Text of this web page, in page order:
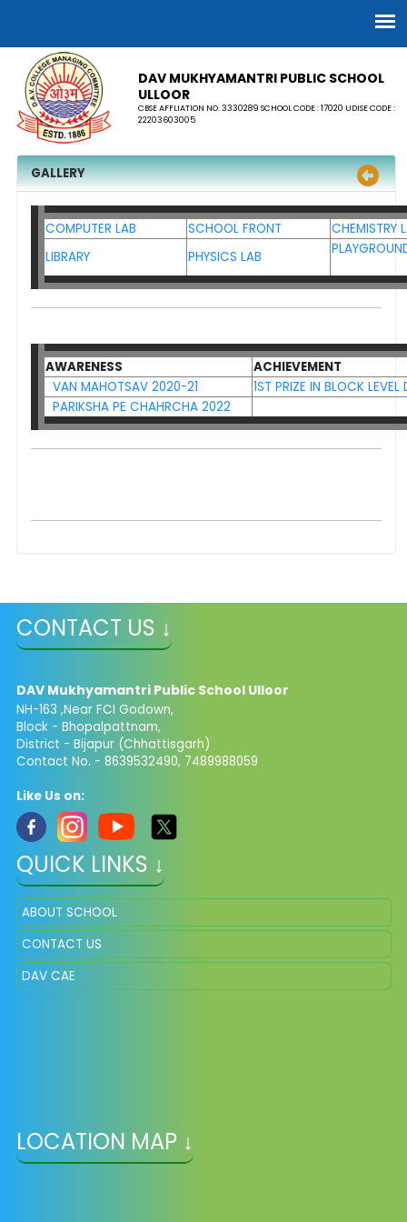
DAV MUKHYAMANTRI PUBLIC SCHOOL
ULLOOR
CBSE AFFLIATION NO. 3330289 SCHOOL CODE : 17020 UDISE CODE :
22203603005
GALLERY
COMPUTER LAB SCHOOL FRONT
CHEMISTRY
LIBRARY
PHYSICS LAB
AWARENESS
ACHIEVEMENT
VAN MAHOTSAV 2020-21
1ST PRIZE IN BLOCK
PARIKSHA PE CHAHRCHA 2022
CONTACT US ↓
DAV Mukhyamantri Public School Ulloor
NH-163 ,Near FCI Godown,
Block - Bhopalpattnam,
District - Bijapur (Chhattisgarh)
Contact No. - 8639532490, 7489988059
Like Us on:
QUICK LINKS ↓
ABOUT SCHOOL
CONTACT US
DAV CAE
LOCATION MAP ↓